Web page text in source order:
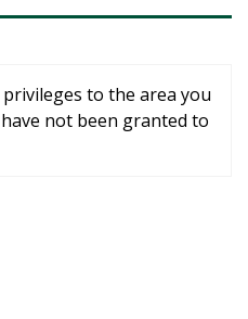
to the area you
not been granted to